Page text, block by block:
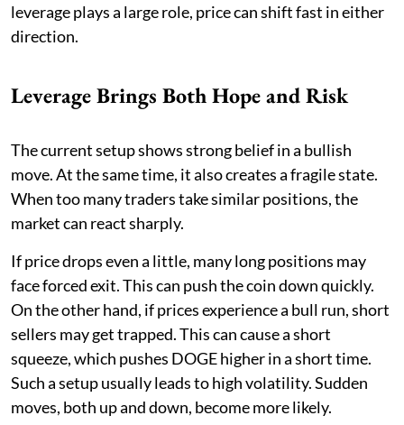
leverage plays a large role, price can shift fast in either
direction.
Leverage Brings Both Hope and Risk
The current setup shows strong belief in a bullish
move. At the same time, it also creates a fragile state.
When too many traders take similar positions, the
market can react sharply.
If price drops even a little, many long positions may
face forced exit. This can push the coin down quickly.
On the other hand, if prices experience a bull run, short
sellers may get trapped. This can cause a short
squeeze, which pushes DOGE higher in a short time.
Such a setup usually leads to high volatility. Sudden
moves, both up and down, become more likely.